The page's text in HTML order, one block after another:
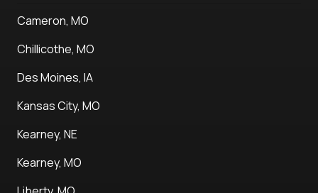
Cameron, MO
Chillicothe, MO
Des Moines, IA
Kansas City, MO
Kearney, NE
Kearney, MO